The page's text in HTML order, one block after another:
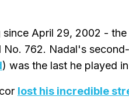
April 29, 2002 -
762. Nadal's
) was the last he played
lost his incredible